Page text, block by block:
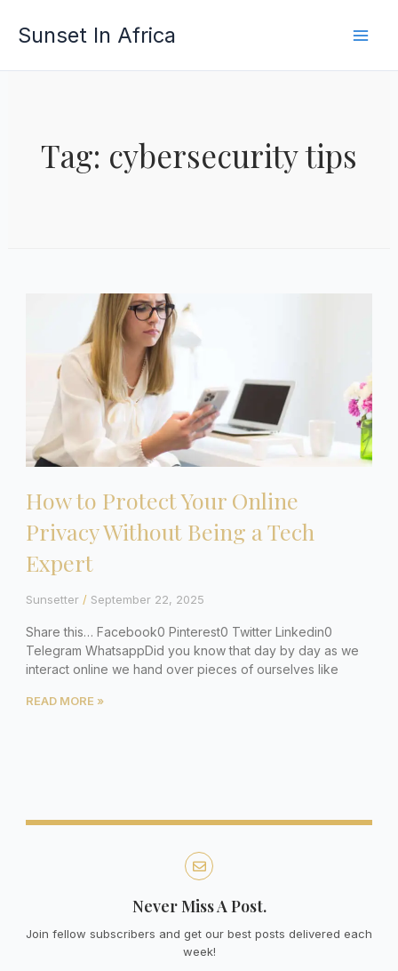
Sunset In Africa
Tag: cybersecurity tips
How to Protect Your Online
Privacy Without Being a Tech
Expert
Sunsetter September 22, 2025
Share this… Facebook0 Pinterest0 Twitter Linkedin0
Telegram WhatsappDid you know that day by day as we
interact online we hand over pieces of ourselves like
READ MORE »
Never Miss A Post.
Join fellow subscribers and get our best posts delivered each
week!